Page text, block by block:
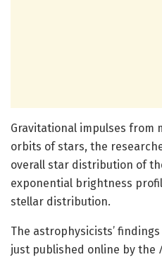
Gravitational impulses from
orbits of stars, the
overall star distribution of
exponential brightness
stellar distribution.
The astrophysicists’
just published online by the